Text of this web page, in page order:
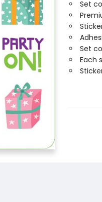
Set
Set
Each